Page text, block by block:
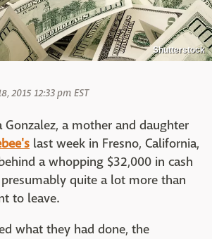
Shutterstock
2015 12:33 pm EST
Gonzalez, a mother and daughter
last week in Fresno, California,
a whopping $32,000 in cash
quite a lot more than
to leave.
what they had done, the